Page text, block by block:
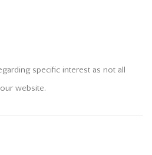
specific interest as not all
website.